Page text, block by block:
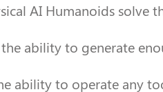
AI Humanoids solve
ability to generate
ability to operate any